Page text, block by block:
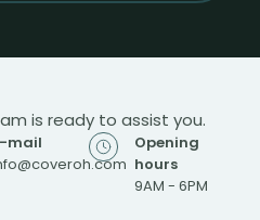
is ready to assist you.
mail
Opening
hours
9AM - 6PM